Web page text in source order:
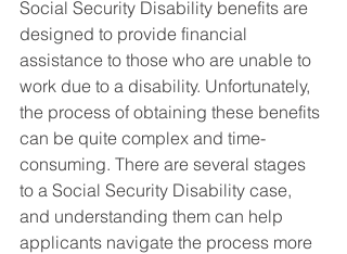
Social Security Disability benefits are
designed to provide financial
assistance to those who are unable to
work due to a disability. Unfortunately,
the process of obtaining these benefits
can be quite complex and time-
consuming. There are several stages
to a Social Security Disability case,
and understanding them can help
applicants navigate the process more